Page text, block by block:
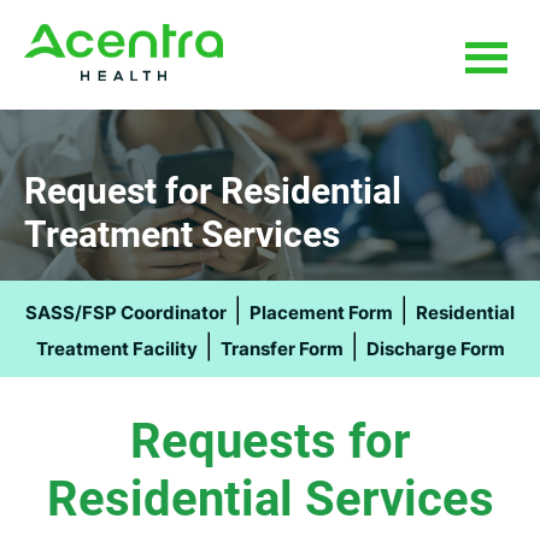
Skip
main
content
Skip
footer
Request for Residential
Treatment Services
SASS/FSP Coordinator Placement Form
Residential
Treatment Facility| Transfer Form Discharge Form
Requests for
Residential Services